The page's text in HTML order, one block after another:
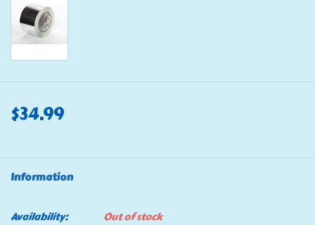
$34.99
Information
Availability:
Out of stock